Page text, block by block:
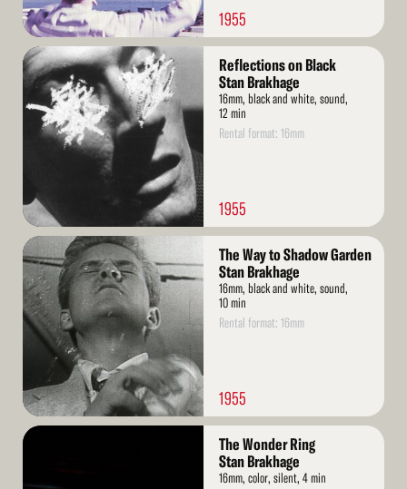
1955
Read
More
Reflections on Black
Stan Brakhage
16mm, black and white, sound,
12 min
Rental format: 16mm
1955
Read
More
The Way to Shadow Garden
Stan Brakhage
16mm, black and white, sound,
10 min
Rental format: 16mm
1955
Read
The Wonder Ring
Stan Brakhage
16mm, color, silent, 4 min